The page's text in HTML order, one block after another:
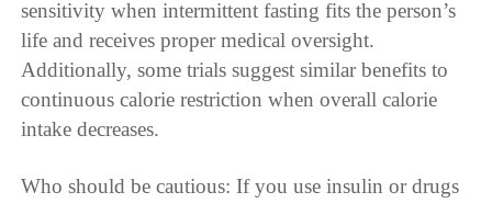
sensitivity when intermittent fasting fits the person’s
life and receives proper medical oversight.
Additionally, some trials suggest similar benefits to
continuous calorie restriction when overall calorie
intake decreases.
Who should be cautious: If you use insulin or drugs